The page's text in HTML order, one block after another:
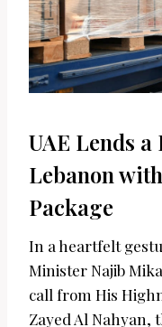
UAE Lends
Lebanon
Package
In a heartfelt
Minister Najib
call from His
Zayed Al Nahyan,